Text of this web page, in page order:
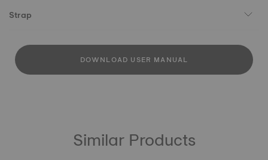
Strap
DOWNLOAD USER MANUAL
Similar Products